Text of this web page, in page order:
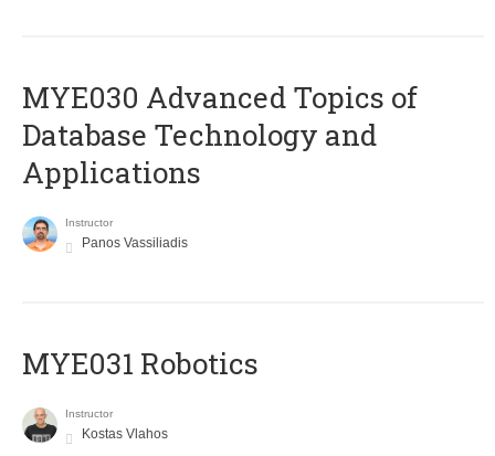
MYE030 Advanced Topics of
Database Technology and
Applications
Instructor
Panos Vassiliadis
MYE031 Robotics
Instructor
Kostas Vlahos